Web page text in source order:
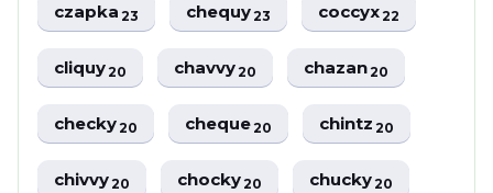
czapka23 chequy23 coccyx22
cliquy20 chavvy20 chazan20
checky20 cheque20 chintz20
chivvy20 chocky20 chucky20